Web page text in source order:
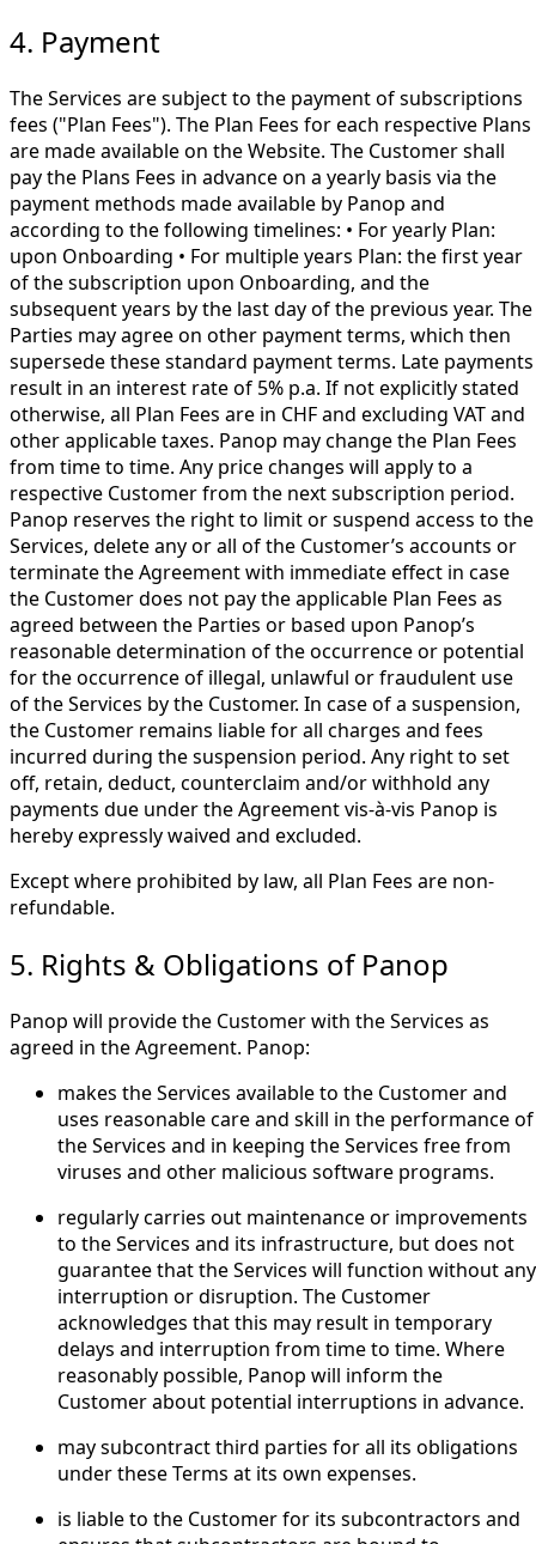
4. Payment
The Services are subject to the payment of subscriptions
fees ("Plan Fees"). The Plan Fees for each respective Plans
are made available on the Website. The Customer shall
pay the Plans Fees in advance on a yearly basis via the
payment methods made available by Panop and
according to the following timelines: • For yearly Plan:
upon Onboarding • For multiple years Plan: the first year
of the subscription upon Onboarding, and the
subsequent years by the last day of the previous year. The
Parties may agree on other payment terms, which then
supersede these standard payment terms. Late payments
result in an interest rate of 5% p.a. If not explicitly stated
otherwise, all Plan Fees are in CHF and excluding VAT and
other applicable taxes. Panop may change the Plan Fees
from time to time. Any price changes will apply to a
respective Customer from the next subscription period.
Panop reserves the right to limit or suspend access to the
Services, delete any or all of the Customer’s accounts or
terminate the Agreement with immediate effect in case
the Customer does not pay the applicable Plan Fees as
agreed between the Parties or based upon Panop’s
reasonable determination of the occurrence or potential
for the occurrence of illegal, unlawful or fraudulent use
of the Services by the Customer. In case of a suspension,
the Customer remains liable for all charges and fees
incurred during the suspension period. Any right to set
off, retain, deduct, counterclaim and/or withhold any
payments due under the Agreement vis-à-vis Panop is
hereby expressly waived and excluded.
Except where prohibited by law, all Plan Fees are non-
refundable.
5. Rights & Obligations of Panop
Panop will provide the Customer with the Services as
agreed in the Agreement. Panop:
makes the Services available to the Customer and
uses reasonable care and skill in the performance of
the Services and in keeping the Services free from
viruses and other malicious software programs.
regularly carries out maintenance or improvements
to the Services and its infrastructure, but does not
guarantee that the Services will function without any
interruption or disruption. The Customer
acknowledges that this may result in temporary
delays and interruption from time to time. Where
reasonably possible, Panop will inform the
Customer about potential interruptions in advance.
may subcontract third parties for all its obligations
under these Terms at its own expenses.
is liable to the Customer for its subcontractors and